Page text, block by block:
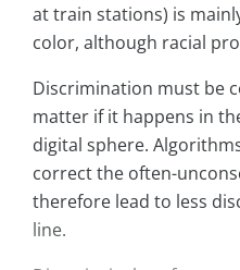
at train stations) is
color, although racial
Discrimination must be
matter if it happens in
digital sphere.
correct the often-
therefore lead to less
line.